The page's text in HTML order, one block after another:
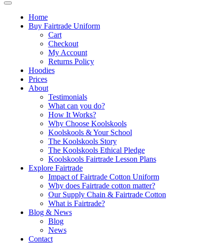
Home
Buy Fairtrade Uniform
Cart
Checkout
My Account
Returns Policy
Hoodies
Prices
About
Testimonials
What can you do?
How It Works?
Why Choose Koolskools
Koolskools & Your School
The Koolskools Story
The Koolskools Ethical Pledge
Koolskools Fairtrade Lesson Plans
Explore Fairtrade
Impact of Fairtrade Cotton Uniform
Why does Fairtrade cotton matter?
Our Supply Chain & Fairtrade Cotton
What is Fairtrade?
Blog & News
Blog
News
Contact